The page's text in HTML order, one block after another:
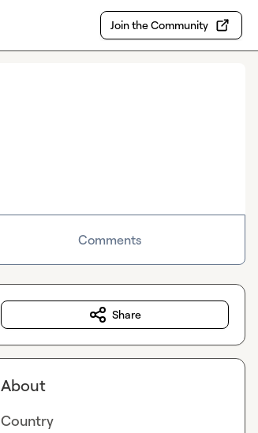
Join the Community
Comments
Share
About
Country